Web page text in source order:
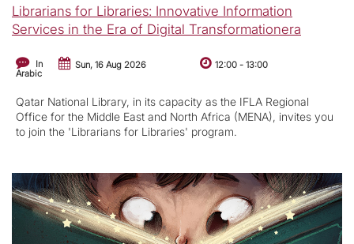
Librarians for Libraries: Innovative Information
Services in the Era of Digital Transformationera
In
Arabic
Sun, 16 Aug 2026 12:00 -13:00
Qatar National Library, in its capacity as the IFLA Regional
Office for the Middle East and North Africa (MENA), invites you
to join the 'Librarians for Libraries' program.